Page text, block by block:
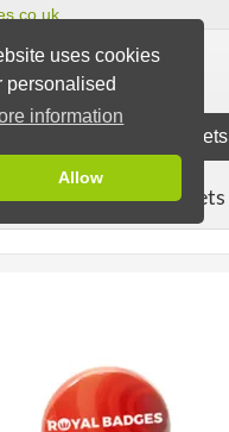
uses cookies
personalised
information
Allow
Magnets
Fridge Magnets